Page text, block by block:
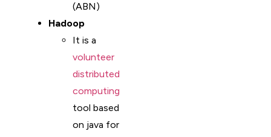
(ABN)
Hadoop
It is a
volunteer
distributed
computing
tool based
on java for